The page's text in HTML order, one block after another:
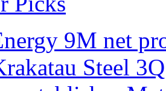
9M net
Steel